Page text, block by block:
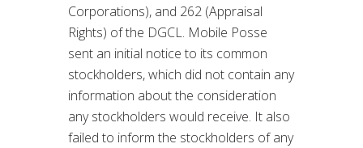
Corporations), and 262 (Appraisal
Rights) of the DGCL. Mobile Posse
sent an initial notice to its common
stockholders, which did not contain any
information about the consideration
any stockholders would receive. It also
failed to inform the stockholders of any